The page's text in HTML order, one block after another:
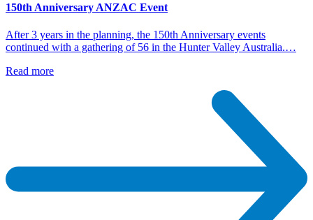
150th Anniversary ANZAC Event
After 3 years in the planning, the 150th Anniversary events
continued with a gathering of 56 in the Hunter Valley Australia.…
Read more